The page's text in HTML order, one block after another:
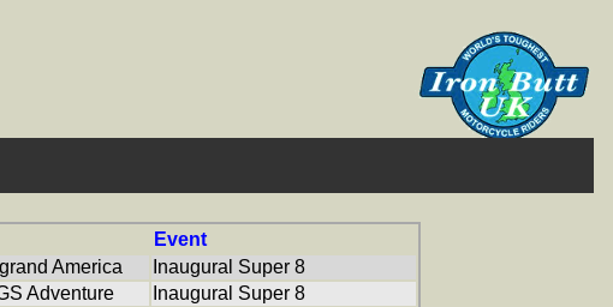
Event
America
Inaugural Super 8
Adventure
Inaugural Super 8